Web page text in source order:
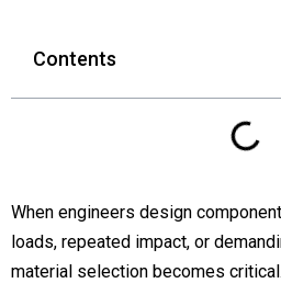
Contents
When engineers design
loads, repeated impact, or
material selection becomes critical.